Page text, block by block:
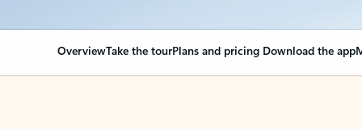
OverviewTake the tourPlans and pricing Download the app